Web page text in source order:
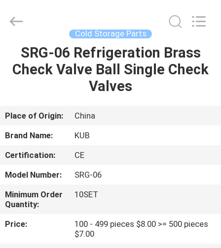
HOME
VR
SHOW
ABOUT
US
FACTORY
TOUR
Cold Storage Parts
SRG-06 Refrigeration Brass
Check Valve Ball Single Check
Valves
Place of Origin:
China
Brand Name:
KUB
Certification:
CE
Model Number:
SRG-06
Minimum Order
Quantity:
10SET
Price:
100 - 499 pieces $8.00 >= 500 pieces
$7.00